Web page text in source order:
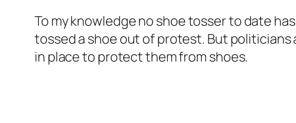
To my knowledge no shoe tosser to date
tossed a shoe out of protest. But
in place to protect them from shoes.